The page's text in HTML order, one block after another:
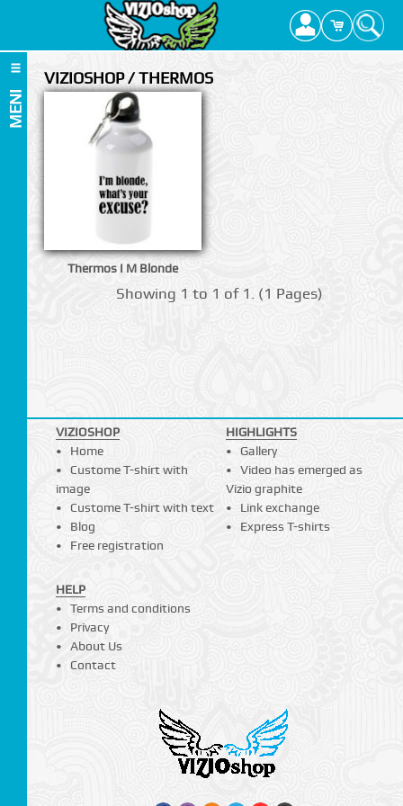
MENI
VIZIOSHOP / THERMOS
Thermos I M Blonde
Showing 1 to 1 of 1. (1 Pages)
VIZIOSHOP
Home
Custome T-shirt with
image
Custome T-shirt with text
Blog
Free registration
HIGHLIGHTS
Gallery
Video has emerged as
Vizio graphite
Link exchange
Express T-shirts
HELP
Terms and conditions
Privacy
About Us
Contact